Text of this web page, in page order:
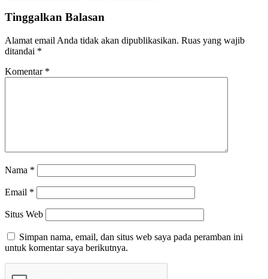
Tinggalkan Balasan
Alamat email Anda tidak akan dipublikasikan. Ruas yang wajib
ditandai *
Komentar *
Nama *
Email *
Situs Web
Simpan nama, email, dan situs web saya pada peramban ini
untuk komentar saya berikutnya.